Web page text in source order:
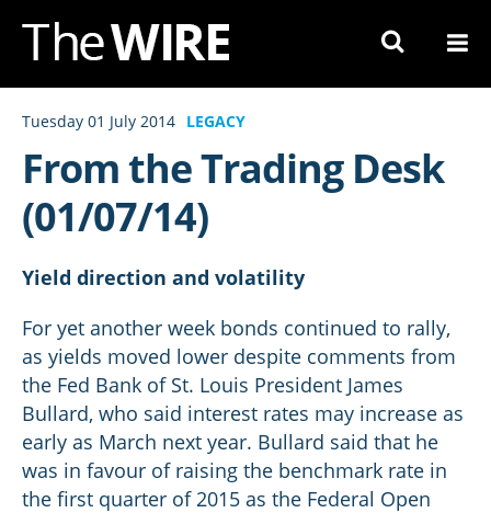
Skip
Content
Tuesday 01 July 2014 LEGACY
From the Trading Desk
(01/07/14)
Yield direction and volatility
For yet another week bonds continued to rally,
as yields moved lower despite comments from
the Fed Bank of St. Louis President James
Bullard, who said interest rates may increase as
early as March next year. Bullard said that he
was in favour of raising the benchmark rate in
the first quarter of 2015 as the Federal Open